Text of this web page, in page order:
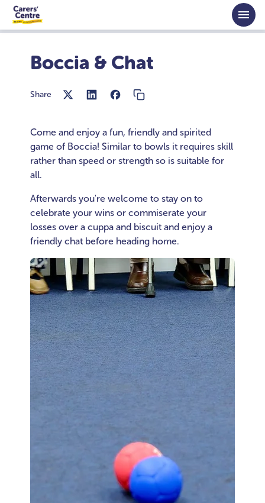
Skip to main content
Home
Boccia & Chat
Share
Come and enjoy a fun, friendly and spirited
game of Boccia! Similar to bowls it requires skill
rather than speed or strength so is suitable for
all.
Afterwards you're welcome to stay on to
celebrate your wins or commiserate your
losses over a cuppa and biscuit and enjoy a
friendly chat before heading home.